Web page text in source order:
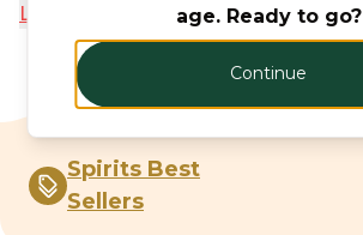
Learn More
Spirits Best
Sellers
age. Ready to go?
Continue